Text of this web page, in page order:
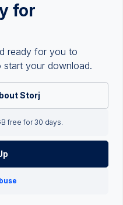
for
ready for you to
your download.
Storj
free for 30 days.